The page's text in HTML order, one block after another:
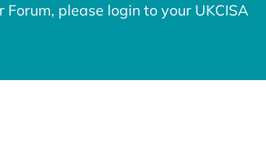
Forum, please login to your UKCISA